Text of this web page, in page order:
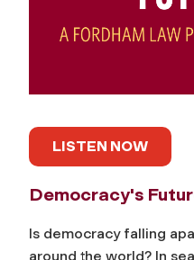
LISTEN NOW
Democracy's
Is democracy falling
around the world? In